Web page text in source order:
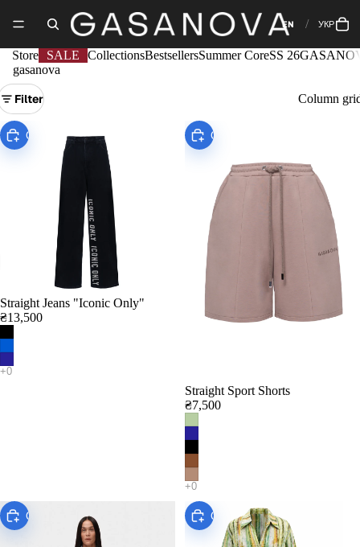
EN УКР
Store SALE CollectionsBestsellersSummer CoreSS 26
gasanova
Filter Column
Choose
Straight Jeans "Iconic Only"
₴13,500
Choose
Straight Sport Shorts
₴7,500
Choose Choose